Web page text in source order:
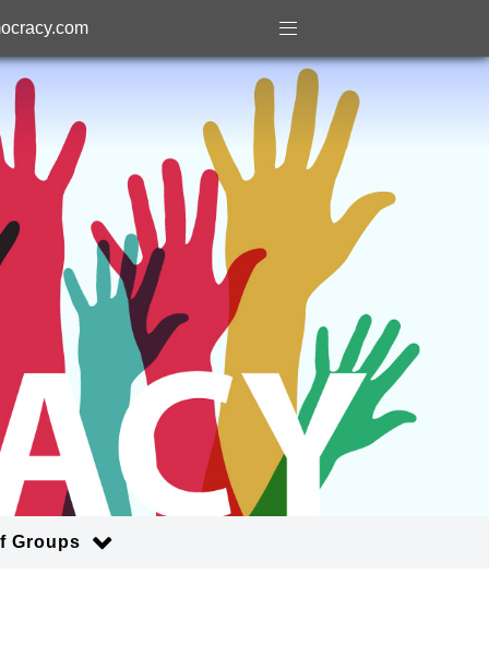
Groups